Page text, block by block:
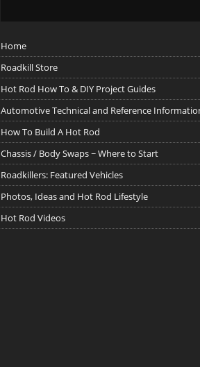
Home
Roadkill Store
Hot Rod How To & DIY Project Guides
Automotive Technical and Reference
How To Build A Hot Rod
Chassis / Body Swaps ~ Where to Start
Roadkillers: Featured Vehicles
Photos, Ideas and Hot Rod Lifestyle
Hot Rod Videos